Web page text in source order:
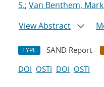
S.; Van Benthem,
View Abstract
TYPE SAND Report
DOI OSTI DOI OSTI